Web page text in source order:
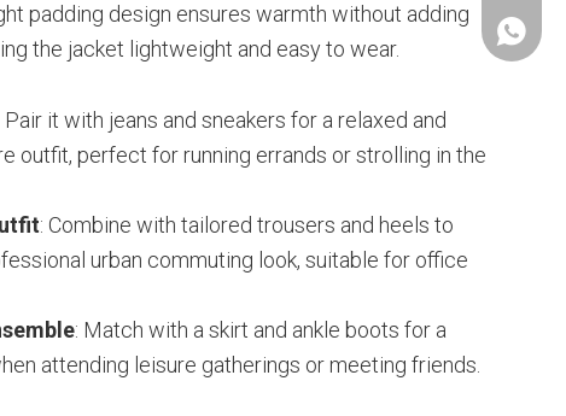
padding design ensures warmth without adding
the jacket lightweight and easy to wear.
Pair it with jeans and sneakers for a relaxed and
outfit, perfect for running errands or strolling in the
: Combine with tailored trousers and heels to
urban commuting look, suitable for office
: Match with a skirt and ankle boots for a
attending leisure gatherings or meeting friends.
+86-